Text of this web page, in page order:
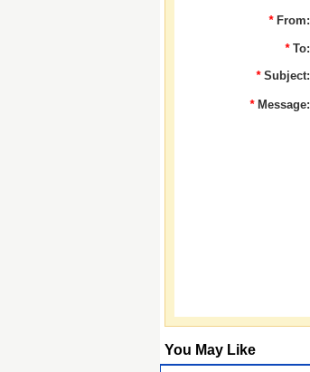
* From:
* To:
* Subject:
* Message:
You May Like